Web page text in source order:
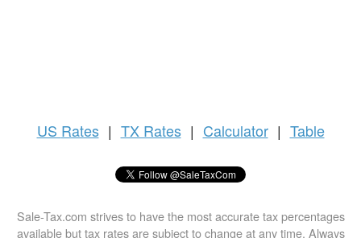
US Rates | TX Rates | Calculator | Table
Sale-Tax.com strives to have the most accurate tax percentages
available but tax rates are subject to change at any time. Always